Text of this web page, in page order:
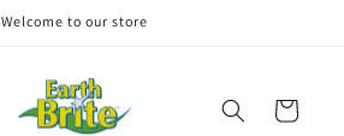
Welcome to our store
Cart